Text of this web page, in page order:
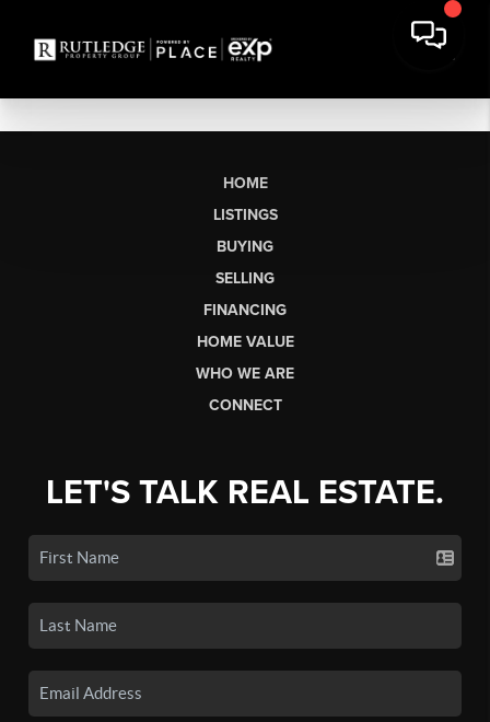
HOME
LISTINGS
BUYING
SELLING
FINANCING
HOME VALUE
WHO WE ARE
CONNECT
LET'S TALK REAL ESTATE.